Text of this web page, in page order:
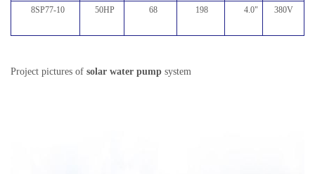
8SP77-10 50HP 68 198 4.0" 380V
Project pictures of solar water pump system